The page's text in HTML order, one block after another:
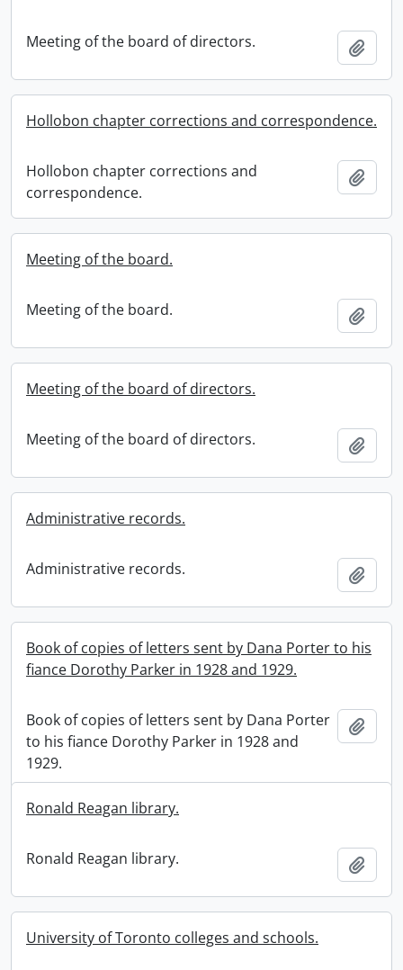
Meeting of the board of directors.
Hollobon chapter corrections and correspondence.
Hollobon chapter corrections and
correspondence.
Meeting of the board.
Meeting of the board.
Meeting of the board of directors.
Meeting of the board of directors.
Administrative records.
Administrative records.
Book of copies of letters sent by Dana Porter to his
fiance Dorothy Parker in 1928 and 1929.
Book of copies of letters sent by Dana Porter
to his fiance Dorothy Parker in 1928 and
1929.
Ronald Reagan library.
Ronald Reagan library.
University of Toronto colleges and schools.